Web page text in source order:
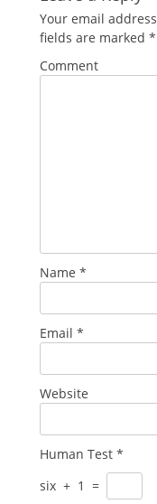
Your email
fields are marked *
Comment
Name *
Email *
Website
Human Test *
six + 1 =